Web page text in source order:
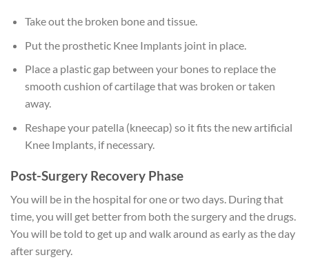
Take out the broken bone and tissue.
Put the prosthetic Knee Implants joint in place.
Place a plastic gap between your bones to replace the
smooth cushion of cartilage that was broken or taken
away.
Reshape your patella (kneecap) so it fits the new artificial
Knee Implants, if necessary.
Post-Surgery Recovery Phase
You will be in the hospital for one or two days. During that
time, you will get better from both the surgery and the drugs.
You will be told to get up and walk around as early as the day
after surgery.